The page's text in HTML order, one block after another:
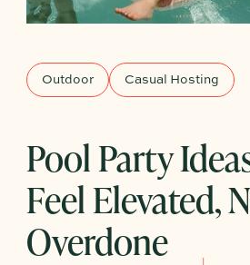
Outdoor Casual Hosting
Pool Party
Feel Elevated,
Overdone